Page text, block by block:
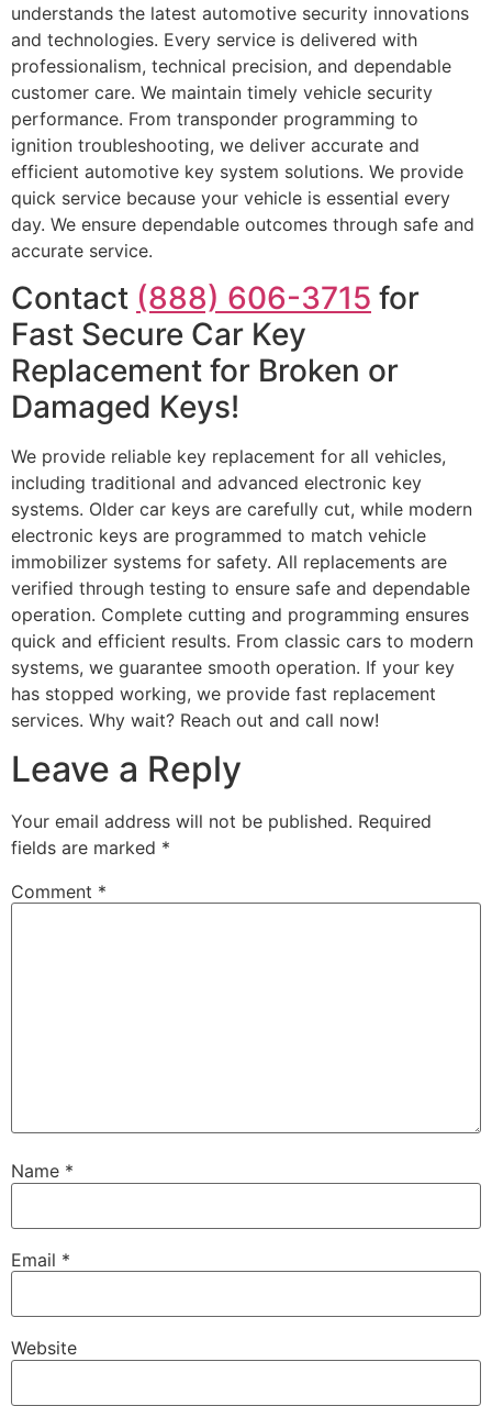
understands the latest automotive security innovations
and technologies. Every service is delivered with
professionalism, technical precision, and dependable
customer care. We maintain timely vehicle security
performance. From transponder programming to
ignition troubleshooting, we deliver accurate and
efficient automotive key system solutions. We provide
quick service because your vehicle is essential every
day. We ensure dependable outcomes through safe and
accurate service.
Contact (888) 606-3715 for
Fast Secure Car Key
Replacement for Broken or
Damaged Keys!
We provide reliable key replacement for all vehicles,
including traditional and advanced electronic key
systems. Older car keys are carefully cut, while modern
electronic keys are programmed to match vehicle
immobilizer systems for safety. All replacements are
verified through testing to ensure safe and dependable
operation. Complete cutting and programming ensures
quick and efficient results. From classic cars to modern
systems, we guarantee smooth operation. If your key
has stopped working, we provide fast replacement
services. Why wait? Reach out and call now!
Leave a Reply
Your email address will not be published. Required
fields are marked *
Comment *
Name *
Email *
Website